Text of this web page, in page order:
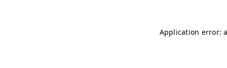
Application error: